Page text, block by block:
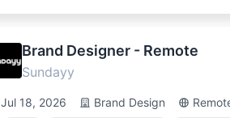
Brand Designer - Remote
Sundayy
Jul 18, 2026 Brand Design